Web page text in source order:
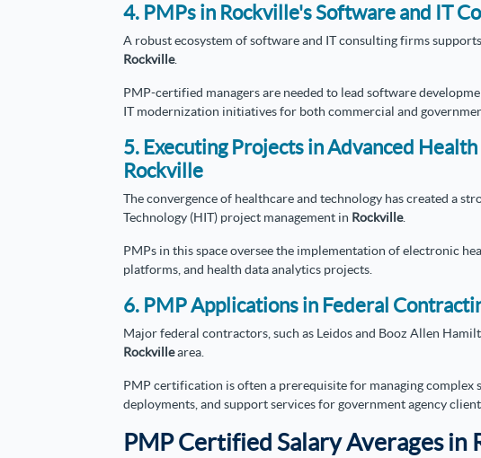
4. PMPs in Rockville's Software and IT
A robust ecosystem of software and IT consulting firms
Rockville.
PMP-certified managers are needed to lead software
IT modernization initiatives for both commercial and
5. Executing Projects in Advanced
Rockville
The convergence of healthcare and technology has created a
Technology (HIT) project management in Rockville.
PMPs in this space oversee the implementation of electronic
platforms, and health data analytics projects.
6. PMP Applications in Federal
Major federal contractors, such as Leidos and Booz Allen
Rockvillearea.
PMP certification is often a prerequisite for managing complex
deployments, and support services for government agency
PMP Certified Salary Averages in